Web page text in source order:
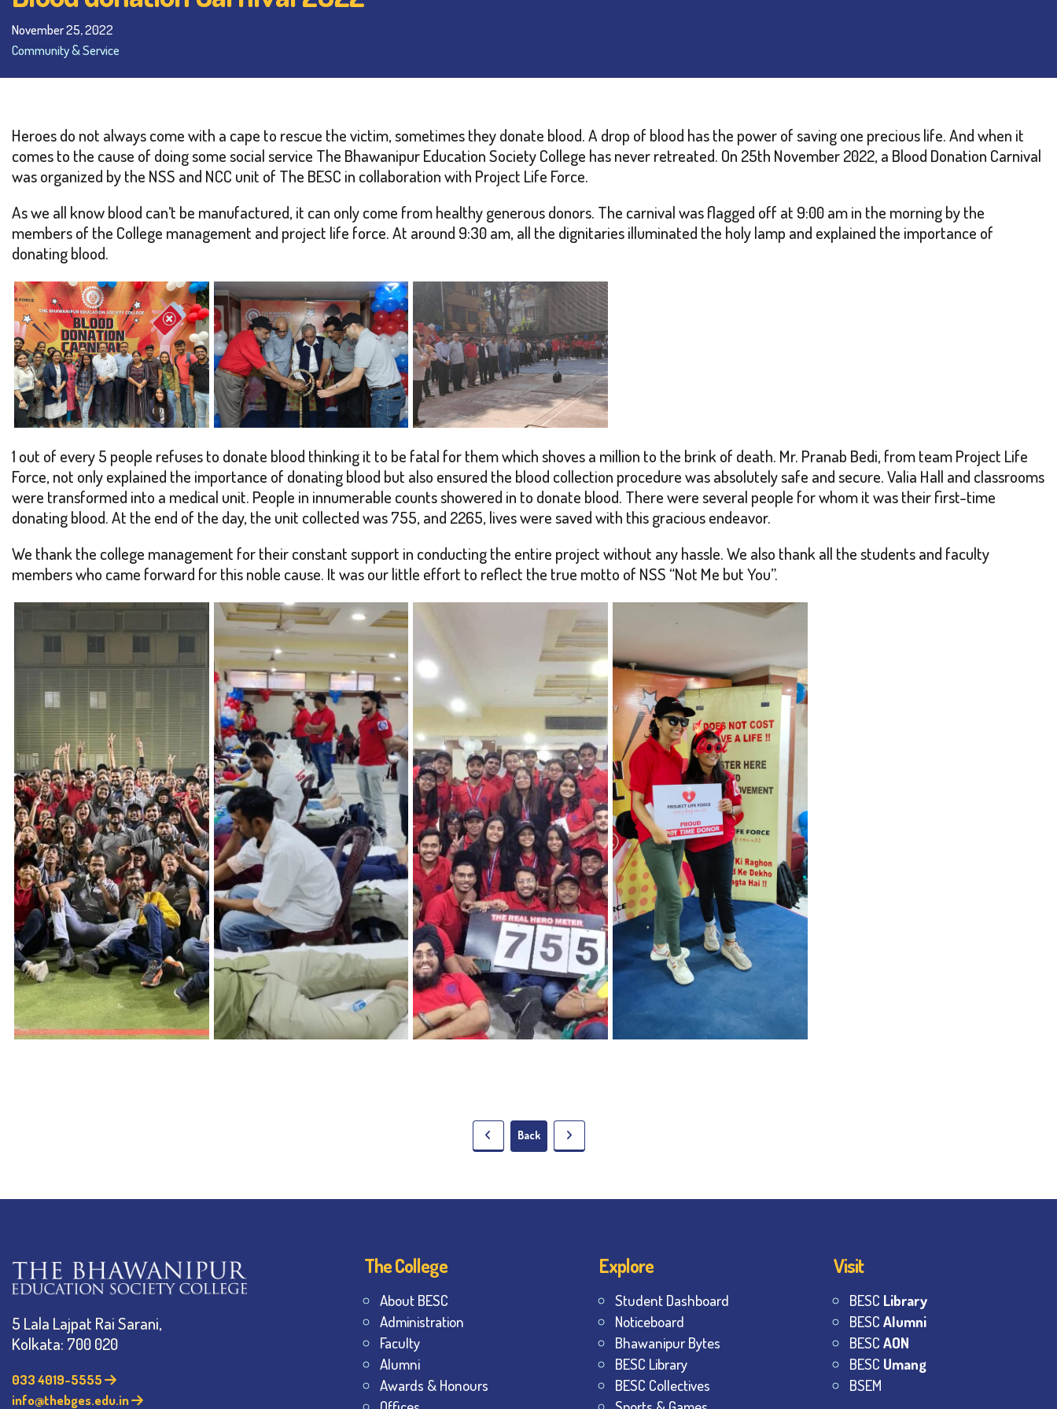
November 25, 2022
Community & Service
Heroes do not always come with a cape to rescue the victim, sometimes they donate blood. A drop of blood has the power of saving one precious life. And when it
comes to the cause of doing some social service The Bhawanipur Education Society College has never retreated. On 25th November 2022, a Blood Donation Carnival
was organized by the NSS and NCC unit of The BESC in collaboration with Project Life Force.
As we all know blood can’t be manufactured, it can only come from healthy generous donors. The carnival was flagged off at 9:00 am in the morning by the
members of the College management and project life force. At around 9:30 am, all the dignitaries illuminated the holy lamp and explained the importance of
donating blood.
1 out of every 5 people refuses to donate blood thinking it to be fatal for them which shoves a million to the brink of death. Mr. Pranab Bedi, from team Project Life
Force, not only explained the importance of donating blood but also ensured the blood collection procedure was absolutely safe and secure. Valia Hall and classrooms
were transformed into a medical unit. People in innumerable counts showered in to donate blood. There were several people for whom it was their first-time
donating blood. At the end of the day, the unit collected was 755, and 2265, lives were saved with this gracious endeavor.
We thank the college management for their constant support in conducting the entire project without any hassle. We also thank all the students and faculty
members who came forward for this noble cause. It was our little effort to reflect the true motto of NSS “Not Me but You”.
Back
5 Lala Lajpat Rai Sarani,
Kolkata: 700 020
033 4019-5555
info@thebges.edu.in
The College
About BESC
Administration
Faculty
Alumni
Awards & Honours
Explore
Student Dashboard
Noticeboard
Bhawanipur Bytes
BESC Library
BESC Collectives
Visit
BESC Library
BESCAlumni
BESCAON
BESC Umang
BSEM